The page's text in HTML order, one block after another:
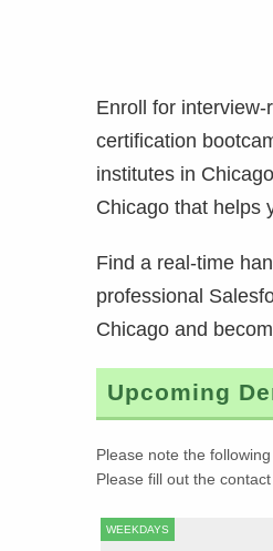
Enroll for
certification
institutes in
Chicago that helps
Find a real-time
professional
Chicago and
Upcoming
Please note the
Please fill out the
WEEKDAYS